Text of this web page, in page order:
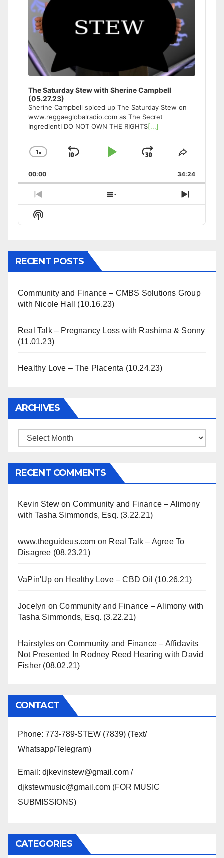
The Saturday Stew with Sherine Campbell
(05.27.23)
Sherine Campbell spiced up The Saturday Stew on
www.reggaeglobalradio.com as The Secret
IngredientI DO NOT OWN THE RIGHTS[...]
Change
Rate
1x
Skip
Play
Jump
Forward
Share
Episode
00:00 34:24
Previous
Episode
Show
Episodes
Next
Episode
Show
Podcast
RECENT POSTS
Community and Finance – CMBS Solutions Group
with Nicole Hall (10.16.23)
Real Talk – Pregnancy Loss with Rashima & Sonny
(11.01.23)
Healthy Love – The Placenta (10.24.23)
ARCHIVES
Archives
RECENT COMMENTS
Kevin Stew on Community and Finance – Alimony
with Tasha Simmonds, Esq. (3.22.21)
www.theguideus.com on Real Talk – Agree To
Disagree (08.23.21)
VaPin'Up on Healthy Love – CBD Oil (10.26.21)
Jocelyn onCommunity and Finance – Alimony with
Tasha Simmonds, Esq. (3.22.21)
Hairstyles on Community and Finance – Affidavits
Not Presented In Rodney Reed Hearing with David
Fisher (08.02.21)
CONTACT
Phone: 773-789-STEW (7839) (Text/
Whatsapp/Telegram)
Email: djkevinstew@gmail.com /
djkstewmusic@gmail.com (FOR MUSIC
SUBMISSIONS)
CATEGORIES